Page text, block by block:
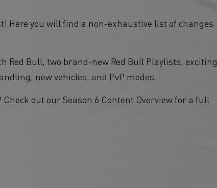
Here you will find a non-exhaustive list of changes
Red Bull, two brand-new Red Bull Playlists, exciting
new vehicles, and PvP modes.
out our Season 6 Content Overview for a full